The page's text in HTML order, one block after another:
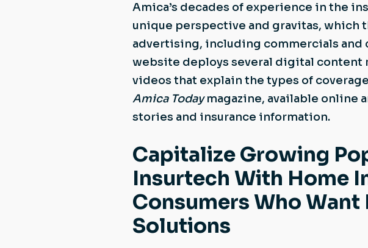
Amica’s decades of experience in the
unique perspective and gravitas, which
advertising, including commercials and
website deploys several digital
videos that explain the types of
Amica Todaymagazine, available online
stories and insurance information.
Capitalize Growing
Insurtech With Home
Consumers Who
Solutions